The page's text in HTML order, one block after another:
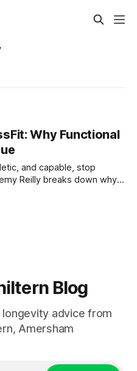
Why Functional
and capable, stop
Reilly breaks down why
varied, metabolic
Blog
longevity advice from
Amersham